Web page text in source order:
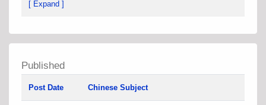
[ Expand ]
Published
Post Date Chinese Subject